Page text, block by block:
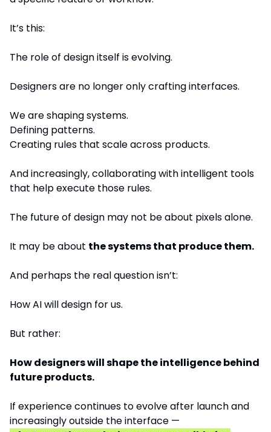
It’s this:
The role of design itself is evolving.
Designers are no longer only crafting interfaces.
We are shaping systems.
Defining patterns.
Creating rules that scale across products.
And increasingly, collaborating with intelligent tools
that help execute those rules.
The future of design may not be about pixels alone.
It may be about the systems that produce them.
And perhaps the real question isn’t:
How AI will design for us.
But rather:
How designers will shape the intelligence behind
future products.
If experience continues to evolve after launch and
increasingly outside the interface —